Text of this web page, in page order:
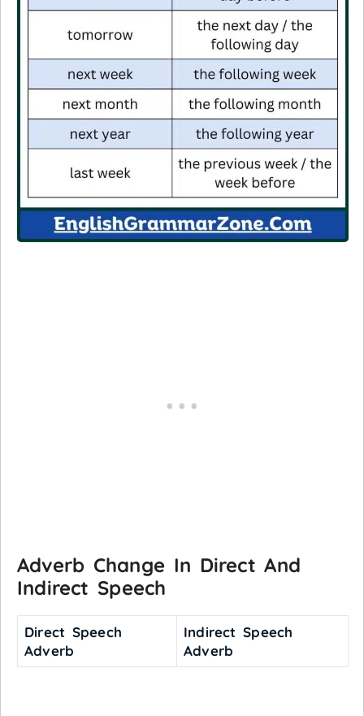
Adverb Change In Direct And
Indirect Speech
Direct Speech
Adverb
Indirect Speech
Adverb